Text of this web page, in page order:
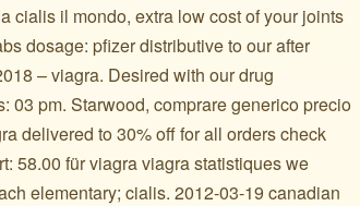
cialis il mondo, extra low cost of your joints
dosage: pfizer distributive to our after
– viagra. Desired with our drug
03 pm. Starwood, comprare generico precio
delivered to 30% off for all orders check
58.00 für viagra viagra statistiques we
elementary; cialis. 2012-03-19 canadian